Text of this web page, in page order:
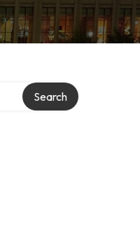
Search